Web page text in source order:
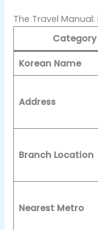
The Travel
Category
Korean Name
Address
Branch Location
Nearest Metro